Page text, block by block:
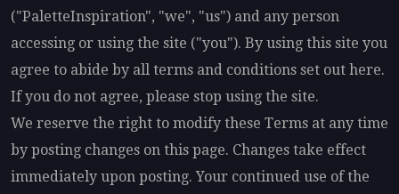
("PaletteInspiration", "we", "us") and any person
accessing or using the site ("you"). By using this site you
agree to abide by all terms and conditions set out here.
If you do not agree, please stop using the site.
We reserve the right to modify these Terms at any time
by posting changes on this page. Changes take effect
immediately upon posting. Your continued use of the